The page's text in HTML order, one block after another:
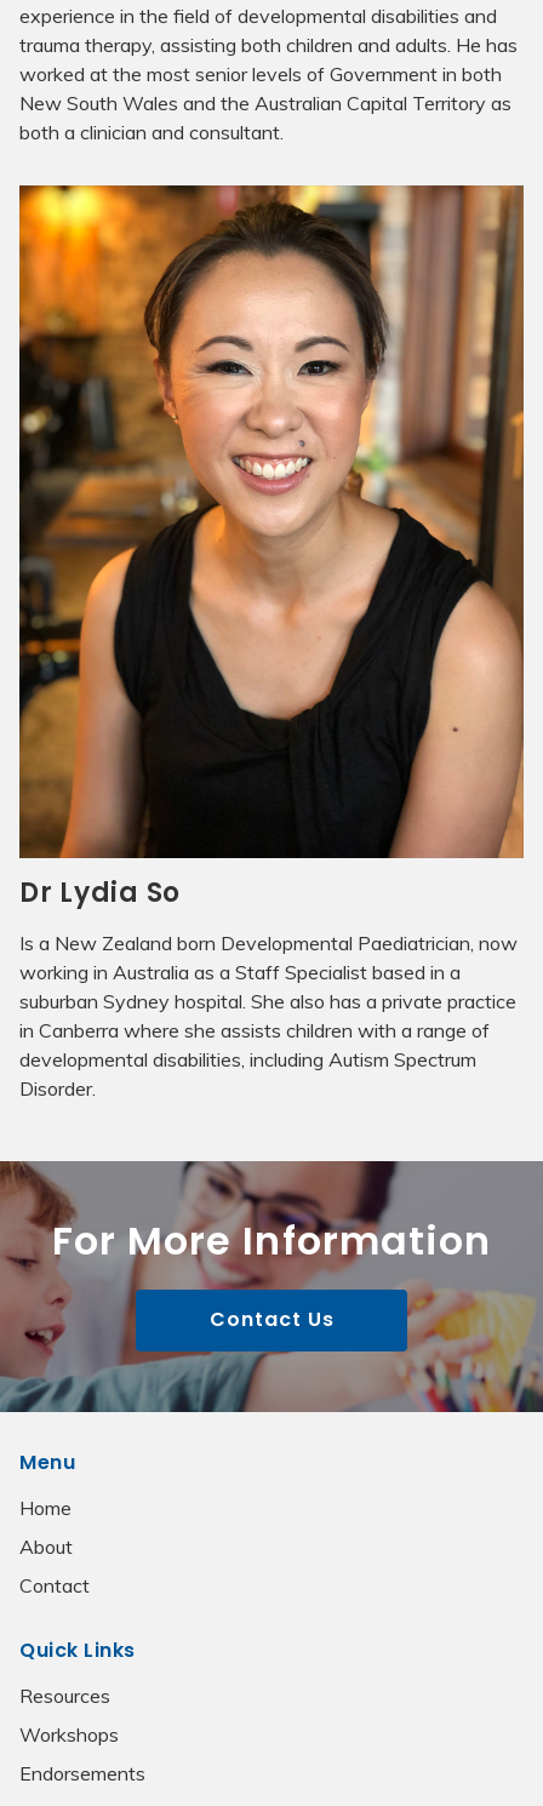
experience in the field of developmental disabilities and
trauma therapy, assisting both children and adults. He has
worked at the most senior levels of Government in both
New South Wales and the Australian Capital Territory as
both a clinician and consultant.
Dr Lydia So
Is a New Zealand born Developmental Paediatrician, now
working in Australia as a Staff Specialist based in a
suburban Sydney hospital. She also has a private practice
in Canberra where she assists children with a range of
developmental disabilities, including Autism Spectrum
Disorder.
For More Information
Contact Us
Menu
Home
About
Contact
Quick Links
Resources
Workshops
Endorsements